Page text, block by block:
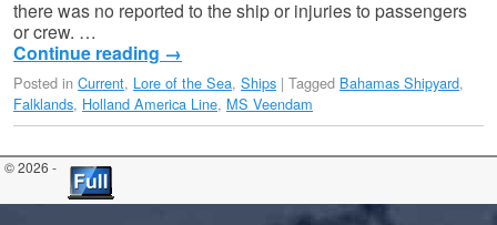
there was no reported to the ship or injuries to passengers
or crew. …
Continue reading →
Posted in Current, Lore of the Sea, Ships | Tagged Bahamas Shipyard,
Falklands, Holland America Line, MS Veendam
© 2026 -